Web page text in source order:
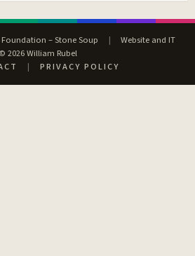
Foundation – Stone Soup |
Website and IT
© 2026 William Rubel
| PRIVACY POLICY